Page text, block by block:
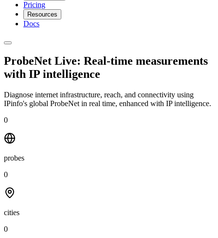
Pricing
Resources
Docs
ProbeNet Live: Real-time measurements
with IP intelligence
Diagnose internet infrastructure, reach, and connectivity using
IPinfo's global ProbeNet in real time, enhanced with IP intelligence.
0
probes
0
cities
0